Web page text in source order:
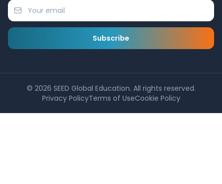
Subscribe
© 2026 SEED Global Education. All rights reserved.
Privacy PolicyTerms of UseCookie Policy